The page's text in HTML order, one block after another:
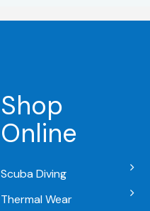
Shop
Online
Scuba Diving
Thermal Wear